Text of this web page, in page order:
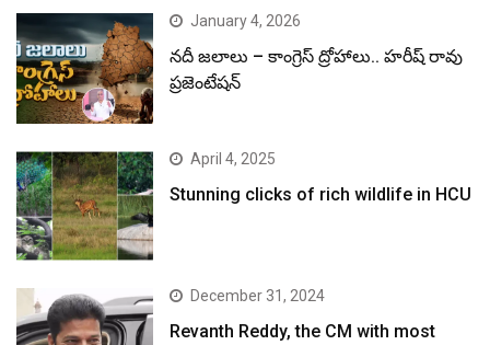
January 4, 2026
నదీ జలాలు – కాంగ్రెస్ ద్రోహాలు.. హరీష్ రావు
ప్రజెంటేషన్
April 4, 2025
Stunning clicks of rich wildlife in HCU
December 31, 2024
Revanth Reddy, the CM with most